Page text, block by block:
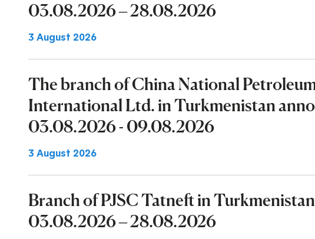
03.08.2026 – 28.08.2026
3 August 2026
The branch of China National
International Ltd. in Turkmenistan
03.08.2026 - 09.08.2026
3 August 2026
Branch of PJSC Tatneft in
03.08.2026 – 28.08.2026